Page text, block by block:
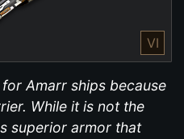
VI
Amarr ships because
While it is not the
superior armor that